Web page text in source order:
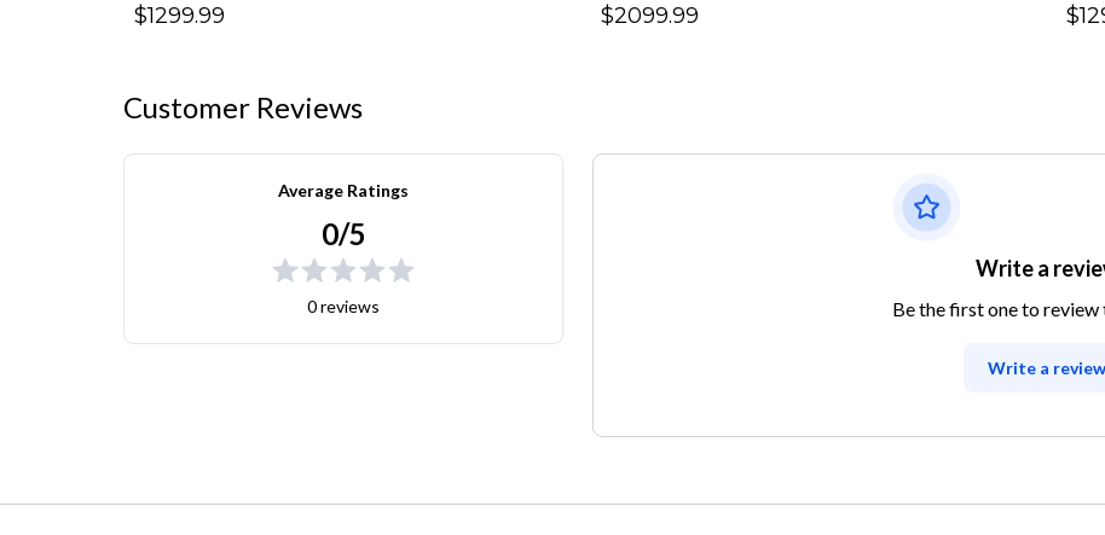
$1299.99 $2099.99
Customer Reviews
Average Ratings
0/5
0 reviews
Write a
Be the first one to
Write a review